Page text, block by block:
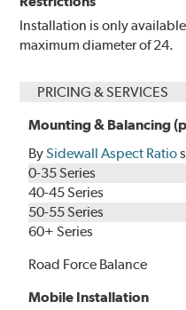
Installation is only
maximum diameter of 24.
PRICING & SERVICES
Mounting & Balancing
BySidewall Aspect Ratio
0-35 Series
40-45 Series
50-55 Series
60+ Series
Road Force Balance
Mobile Installation